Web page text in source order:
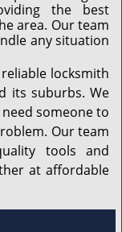
the best
area. Our team
any situation
locksmith
its suburbs. We
someone to
Our team
tools and
at affordable